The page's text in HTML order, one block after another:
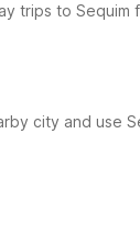
trips to
city and use